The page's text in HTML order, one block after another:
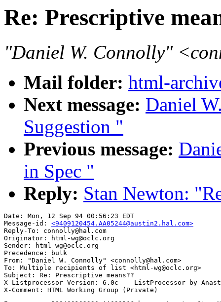
Re: Prescriptive
"Daniel W. Connolly"
Mail folder: html-
Next message: Daniel
Suggestion "
Previous message:
in Spec "
Reply: Stan Newton:
Date: Mon, 12 Sep 94 00:56:23 EDT
Message-id: <9409120454.AA05244@austin2.hal.com>
Reply-To: connolly@hal.com
Originator: html-wg@oclc.org
Sender: html-wg@oclc.org
Precedence: bulk
From: "Daniel W. Connolly" <connolly@hal.com>
To: Multiple recipients of list <html-wg@oclc.org>
Subject: Re: Prescriptive means??
X-Listprocessor-Version: 6.0c -- ListProcessor by